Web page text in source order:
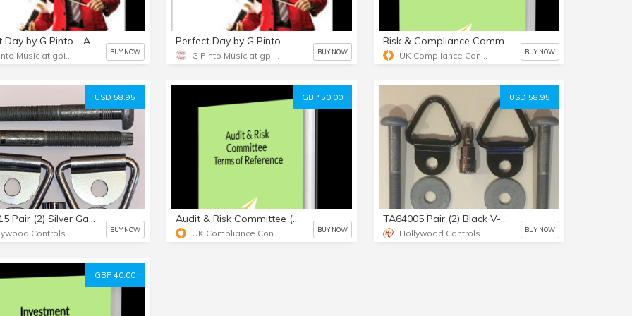
Perfect Day by G Pinto - Audio CD
BUY NOW
Perfect Day by G Pinto - MP3 Album
BUY NOW
Risk & Compliance Committee Terms of Reference template
BUY NOW
USD 58.95
TA64015 Pair (2) Silver Galv V-Ring Tiedowns & 12mm Bolts & TORX Bit
Controls BUY NOW
GBP 50.00
Audit & Risk Committee (ARC) Terms of Reference (TOR) template
BUY NOW
USD 58.95
TA64005 Pair (2) Black V-Ring Tiedowns & 12mm Bolts & TORX Bit
Hollywood Controls BUY NOW
GBP 40.00